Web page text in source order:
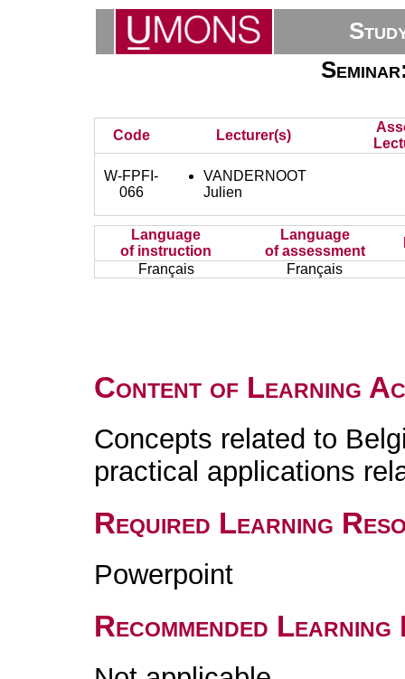
Code Lecturer(s)
W-FPFI-
066
VANDERNOOT
Julien
Language
of instruction
Language
of assessment
Français
Français
Content of Learning
Concepts related to
practical applications
Required Learning
Powerpoint
Recommended